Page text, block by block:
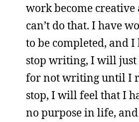
work become creative
can’t do that. I have
to be completed, and
stop writing, I will just
for not writing until I
stop, I will feel that I
no purpose in life,